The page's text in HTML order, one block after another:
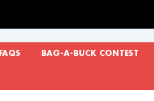
FAQS BAG-A-BUCK CONTEST